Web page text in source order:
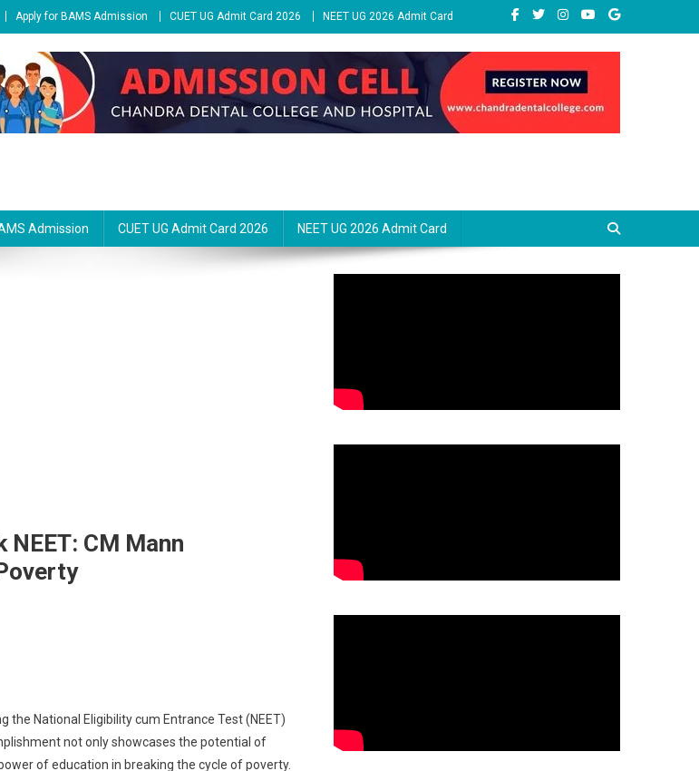
Apply for BAMS Admission CUET UG Admit Card 2026 NEET UG 2026 Admit Card
Admission CUET UG Admit Card 2026 NEET UG 2026 Admit Card
CM Mann
National Eligibility cum Entrance Test (NEET)
not only showcases the potential of
of education in breaking the cycle of poverty.